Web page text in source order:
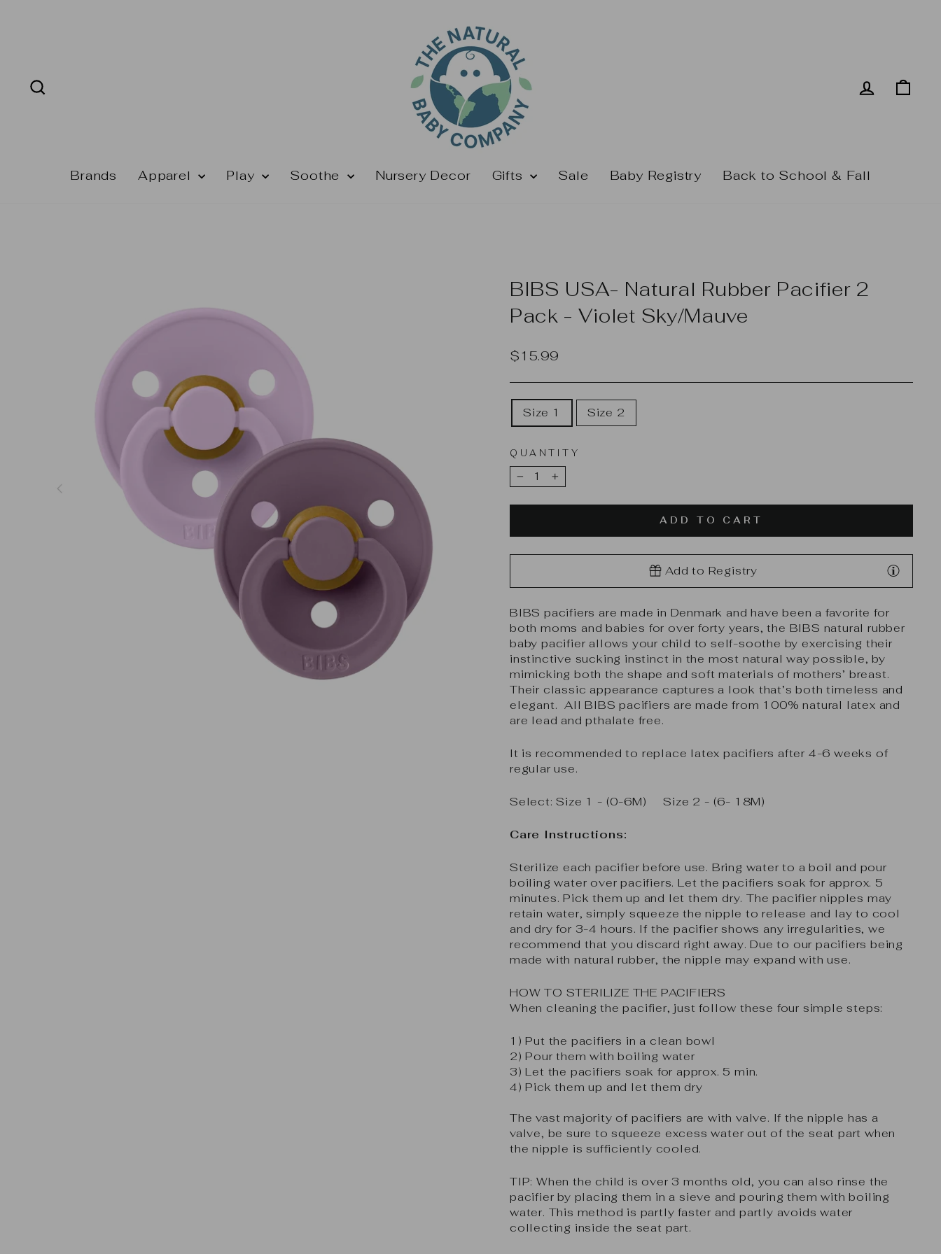
Log in
Brands Apparel Play Soothe Nursery Decor Gifts Sale Baby Registry Back to School & Fall
BIBS USA- Natural Rubber Pacifier 2
Pack - Violet Sky/Mauve
Regular
$15.99
SIZE
Size 1 Size 2
QUANTITY
− +
ADD TO CART
Add to Registry
BIBS pacifiers are made in Denmark and have been a favorite for
both moms and babies for over forty years, the BIBS natural rubber
baby pacifier allows your child to self-soothe by exercising their
instinctive sucking instinct in the most natural way possible, by
mimicking both the shape and soft materials of mothers’ breast.
Their classic appearance captures a look that’s both timeless and
elegant. All BIBS pacifiers are made from 100% natural latex and
are lead and pthalate free.
It is recommended to replace latex pacifiers after 4-6 weeks of
regular use.
Select: Size 1 - (0-6M)Size 2 - (6- 18M)
Care Instructions:
Sterilize each pacifier before use. Bring water to a boil and pour
boiling water over pacifiers. Let the pacifiers soak for approx. 5
minutes. Pick them up and let them dry. The pacifier nipples may
retain water, simply squeeze the nipple to release and lay to cool
and dry for 3-4 hours. If the pacifier shows any irregularities, we
recommend that you discard right away. Due to our pacifiers being
made with natural rubber, the nipple may expand with use.
HOW TO STERILIZE THE PACIFIERS
When cleaning the pacifier, just follow these four simple steps:
1) Put the pacifiers in a clean bowl
2) Pour them with boiling water
3) Let the pacifiers soak for approx. 5 min.
4) Pick them up and let them dry
The vast majority of pacifiers are with valve. If the nipple has a
valve, be sure to squeeze excess water out of the seat part when
the nipple is sufficiently cooled.
TIP: When the child is over 3 months old, you can also rinse the
pacifier by placing them in a sieve and pouring them with boiling
water. This method is partly faster and partly avoids water
collecting inside the seat part.